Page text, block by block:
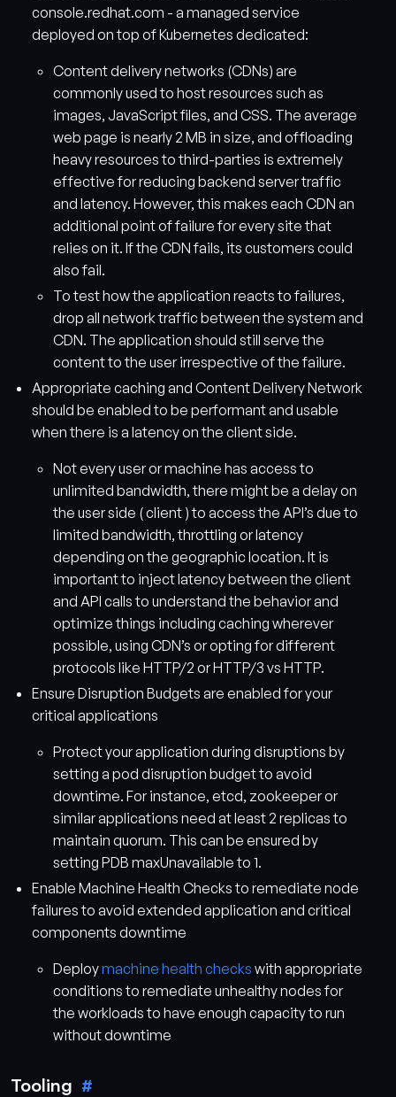
console.redhat.com - a managed service
deployed on top of Kubernetes dedicated:
Content delivery networks (CDNs) are
commonly used to host resources such as
images, JavaScript files, and CSS. The average
web page is nearly 2 MB in size, and offloading
heavy resources to third-parties is extremely
effective for reducing backend server traffic
and latency. However, this makes each CDN an
additional point of failure for every site that
relies on it. If the CDN fails, its customers could
also fail.
To test how the application reacts to failures,
drop all network traffic between the system and
CDN. The application should still serve the
content to the user irrespective of the failure.
Appropriate caching and Content Delivery Network
should be enabled to be performant and usable
when there is a latency on the client side.
Not every user or machine has access to
unlimited bandwidth, there might be a delay on
the user side ( client ) to access the API’s due to
limited bandwidth, throttling or latency
depending on the geographic location. It is
important to inject latency between the client
and API calls to understand the behavior and
optimize things including caching wherever
possible, using CDN’s or opting for different
protocols like HTTP/2 or HTTP/3 vs HTTP.
Ensure Disruption Budgets are enabled for your
critical applications
Protect your application during disruptions by
setting a pod disruption budget to avoid
downtime. For instance, etcd, zookeeper or
similar applications need at least 2 replicas to
maintain quorum. This can be ensured by
setting PDB maxUnavailable to 1.
Enable Machine Health Checks to remediate node
failures to avoid extended application and critical
components downtime
Deploymachine health checks with appropriate
conditions to remediate unhealthy nodes for
the workloads to have enough capacity to run
without downtime
Tooling